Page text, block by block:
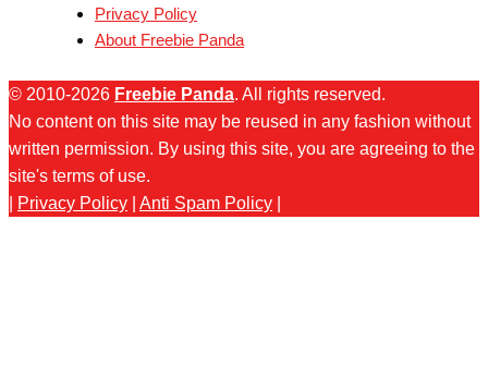
Privacy Policy
About Freebie Panda
© 2010-2026 Freebie Panda. All rights reserved.
No content on this site may be reused in any fashion without
written permission. By using this site, you are agreeing to the
site's terms of use.
Privacy Policy Anti Spam Policy